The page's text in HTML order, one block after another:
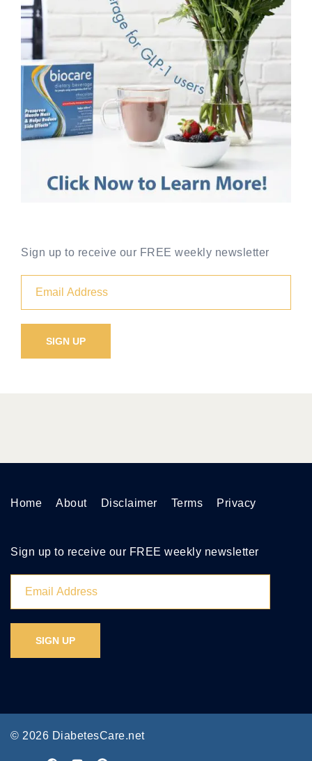
Sign up to receive our FREE weekly newsletter
Home About Disclaimer Terms Privacy
Sign up to receive our FREE weekly newsletter
© 2026 DiabetesCare.net